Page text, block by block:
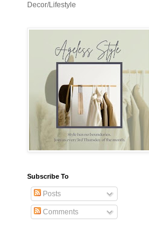
Decor/Lifestyle
Subscribe To
Posts
Comments